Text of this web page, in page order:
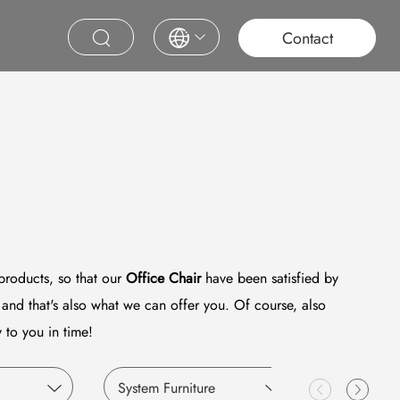
Education Contract Furniture
Saudi Project Contact
so that ourOffice Chairhave been satisfied by
that's also what we can offer you. Of course, also
to you in time!
System Furniture Education